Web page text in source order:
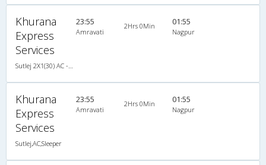
Khurana
Express
Services
23:55
Amravati
2Hrs 0Min 01:55
Nagpur
Khurana
Express
Services
Sutlej,AC,Sleeper
23:55
Amravati
2Hrs 0Min 01:55
Nagpur